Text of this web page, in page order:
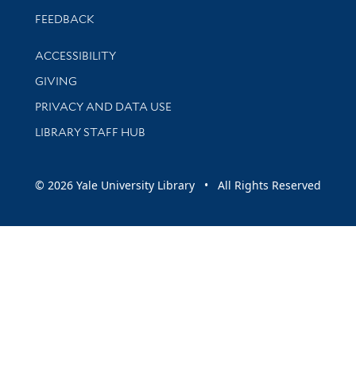
Stay updated with library news and events
FEEDBACK
Library Information
ACCESSIBILITY
GIVING
PRIVACY AND DATA USE
LIBRARY STAFF HUB
© 2026 Yale University Library • All Rights Reserved